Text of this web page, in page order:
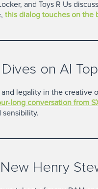
and Toys R Us
this dialog touches on the
on AI
legality in the
long conversation from
sensibility.
Henry